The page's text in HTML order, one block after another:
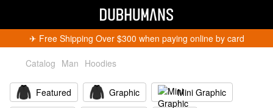
✈︎ Free Shipping Over $300 when paying online by card
Catalog Man Hoodies
Featured Graphic
Mini Graphic